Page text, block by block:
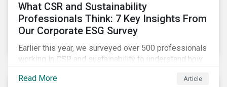
What CSR and Sustainability
Professionals Think: 7 Key Insights From
Our Corporate ESG Survey
Earlier this year, we surveyed over 500 professionals
working in CSR and sustainability to understand how
companies to address ESG risks, the key ESG
Read More Article